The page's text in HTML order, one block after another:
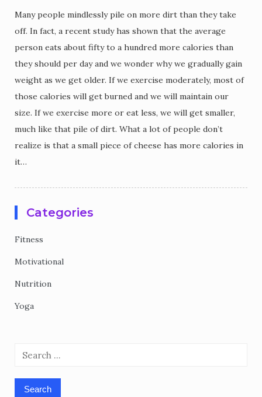
Many people mindlessly pile on more dirt than they take
off. In fact, a recent study has shown that the average
person eats about fifty to a hundred more calories than
they should per day and we wonder why we gradually gain
weight as we get older. If we exercise moderately, most of
those calories will get burned and we will maintain our
size. If we exercise more or eat less, we will get smaller,
much like that pile of dirt. What a lot of people don’t
realize is that a small piece of cheese has more calories in
it…
Categories
Fitness
Motivational
Nutrition
Yoga
Search